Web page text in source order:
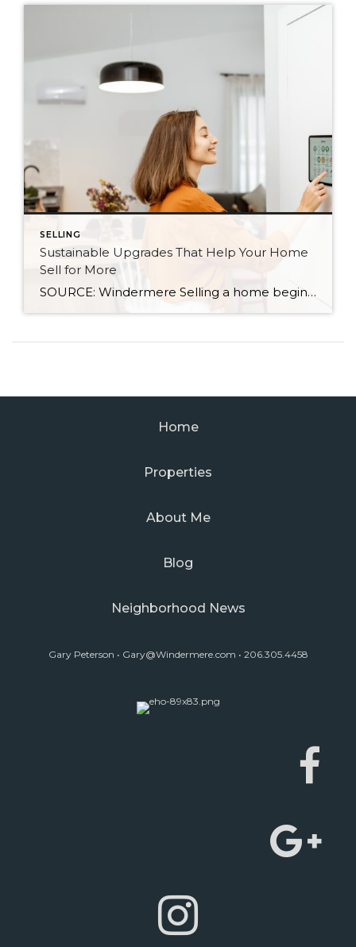
SELLING
Sustainable Upgrades That Help Your Home
Sell for More
SOURCE: Windermere Selling a home begins with understanding how much it’s worth. After an initial assessment, you may want to make some updates to increase the value of your property. There are several ways to do that, including boosting your curb appeal or making renovations with significant ROI potential. As you research potential projects, keep in mind that […]
Home
Properties
About Me
Blog
Neighborhood News
Gary Peterson • Gary@Windermere.com • 206.305.4458